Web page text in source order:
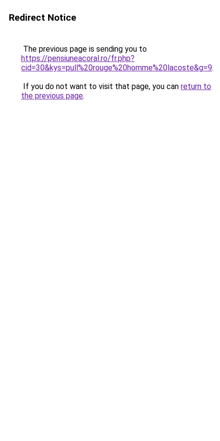
Redirect Notice
The previous page is sending you to
https://pensiuneacoral.ro/fr.php?
cid=30&kys=pull%20rouge%20homme%20lacoste&g=9.
If you do not want to visit that page, you can return to
the previous page.